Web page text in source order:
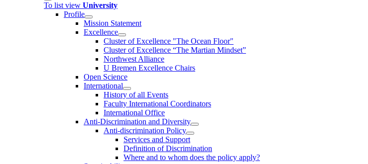
To list view University
Profile
Mission Statement
Excellence
Cluster of Ex­cel­lence "The Ocean Floor"
Cluster of Excellence “The Martian Mindset”
Northwest Alliance
U Bremen Excellence Chairs
Open Science
International
History of all Events
Faculty International Coordinators
International Office
Anti-Discrimination and Diversity
Anti-discrimination Policy
Services and Support
Definition of Discrimination
Where and to whom does the policy apply?